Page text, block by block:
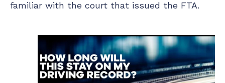
familiar with the court that issued the FTA.